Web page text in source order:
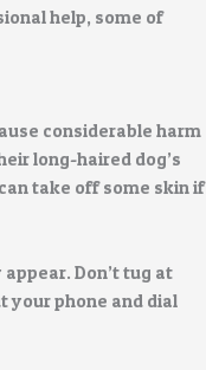
help, some of
considerable harm
long-haired dog’s
take off some skin if
Don’t tug at
your phone and dial